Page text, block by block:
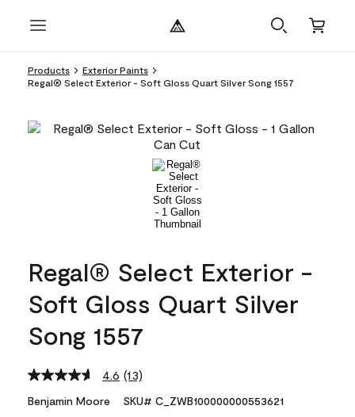
Products
Exterior Paints
Regal® Select Exterior - Soft Gloss Quart Silver Song 1557
Regal® Select Exterior -
Soft Gloss Quart Silver
Song 1557
4.6 Read
Reviews.
(13)
Benjamin Moore SKU# C_ZWB100000000553621